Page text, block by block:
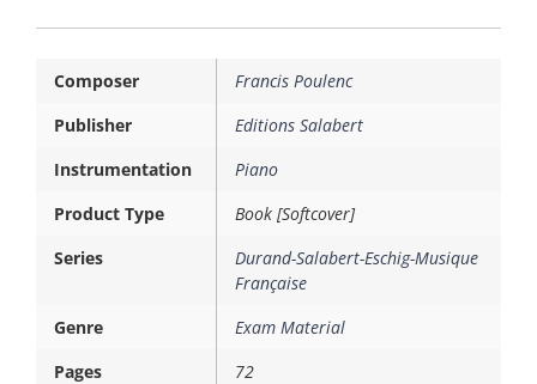
Composer
Francis Poulenc
Publisher
Editions Salabert
Instrumentation
Piano
Product Type
Book [Softcover]
Series
Durand-Salabert-Eschig-Musique
Française
Genre
Exam Material
Pages
72